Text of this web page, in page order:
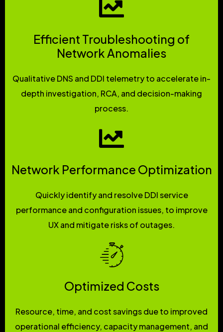
Efficient Troubleshooting of
Network Anomalies
Qualitative DNS and DDI telemetry to accelerate in-
depth investigation, RCA, and decision-making
process.
Network Performance Optimization
Quickly identify and resolve DDI service
performance and configuration issues, to improve
UX and mitigate risks of outages.
Optimized Costs
Resource, time, and cost savings due to improved
operational efficiency, capacity management, and